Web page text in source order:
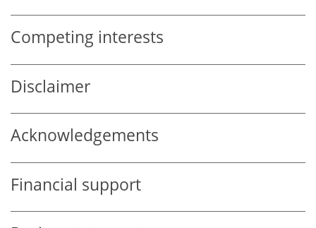
Competing interests
Disclaimer
Acknowledgements
Financial support